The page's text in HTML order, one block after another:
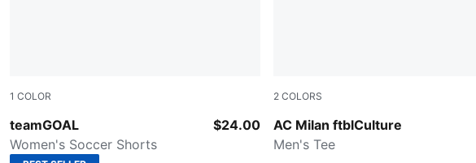
1 COLOR
teamGOAL
Puma Black-Puma White
Women's Soccer Shorts
$24.00
2 COLORS
AC Milan ftblCulture
Puma Black-Puma White
Men's Tee